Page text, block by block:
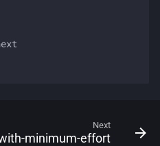
Next
minimum-effort